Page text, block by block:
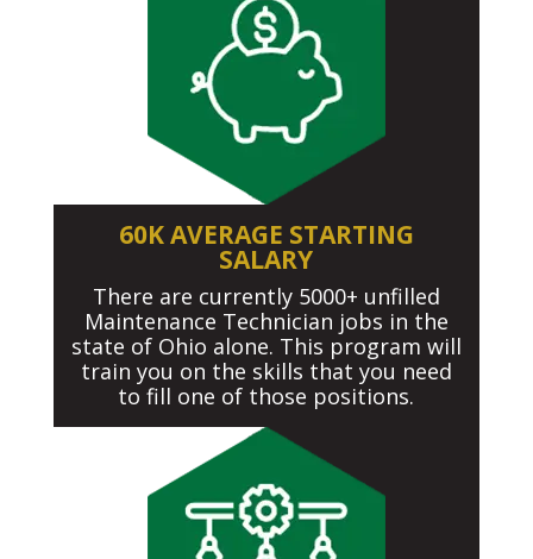
60K AVERAGE STARTING
SALARY
There are currently 5000+ unfilled
Maintenance Technician jobs in the
state of Ohio alone. This program will
train you on the skills that you need
to fill one of those positions.